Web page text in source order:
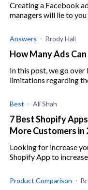
Creating a Facebook
managers will lie to
money running ads that
Answers Brody Hall
How Many Ads
In this post, we go
limitations regarding
Best Ali Shah
7 Best Shopify
More Customers in
Looking for increase
Shopify App to
Product Comparison